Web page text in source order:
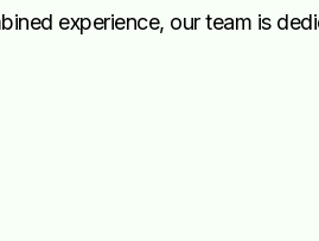
experience, our team is